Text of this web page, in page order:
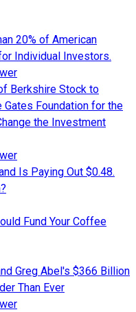
20% of American
Individual Investors.
Berkshire Stock to
Gates Foundation for the
the Investment
Is Paying Out $0.48.
Fund Your Coffee
Greg Abel's $366 Billion
Than Ever